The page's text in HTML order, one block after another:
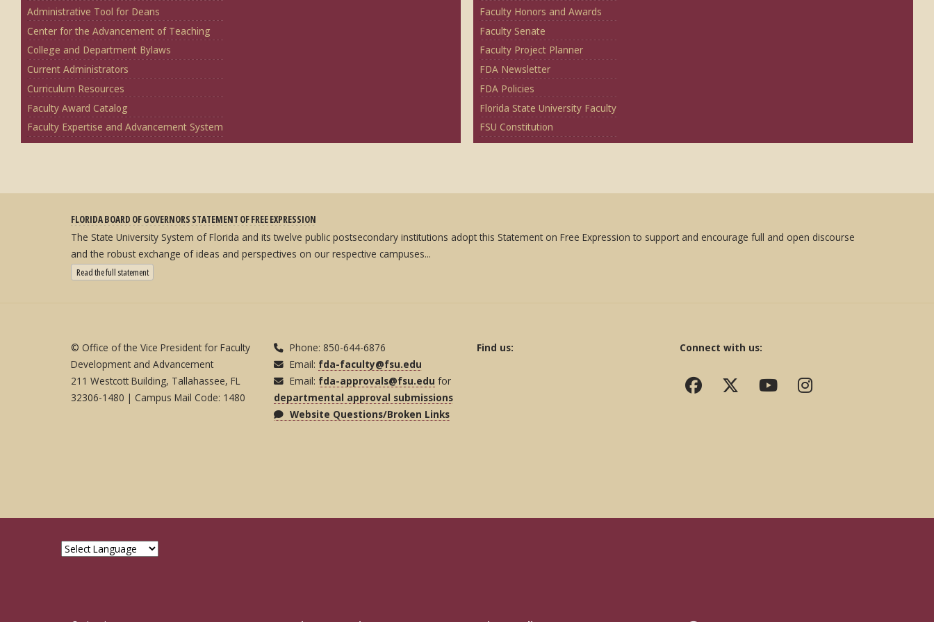
Administrative Tool for Deans
Center for the Advancement of Teaching
College and Department Bylaws
Current Administrators
Curriculum Resources
Faculty Award Catalog
Faculty Expertise and Advancement System
Faculty Honors and Awards
Faculty Senate
Faculty Project Planner
FDA Newsletter
FDA Policies
Florida State University Faculty
FSU Constitution
FLORIDA BOARD OF GOVERNORS STATEMENT OF FREE EXPRESSION
The State University System of Florida and its twelve public postsecondary institutions adopt this Statement on Free Expression to support and encourage full and open discourse
and the robust exchange of ideas and perspectives on our respective campuses...
Read the full statement: State University System Free Expression Statement
© Office of the Vice President for Faculty
Development and Advancement
211 Westcott Building, Tallahassee, FL
32306-1480 | Campus Mail Code: 1480
Phone: 850-644-6876
Email: fda-faculty@fsu.edu
Email: fda-approvals@fsu.edu for
departmental approval submissions
Website Questions/Broken Links
Find us: Connect with us: